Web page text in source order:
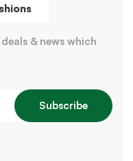
& news which
Subscribe